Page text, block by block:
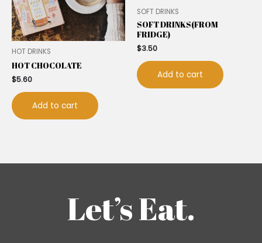
HOT DRINKS
HOT CHOCOLATE
$5.60
Add to cart
SOFT DRINKS
SOFT DRINKS(FROM
FRIDGE)
$3.50
Add to cart
Let’s Eat.